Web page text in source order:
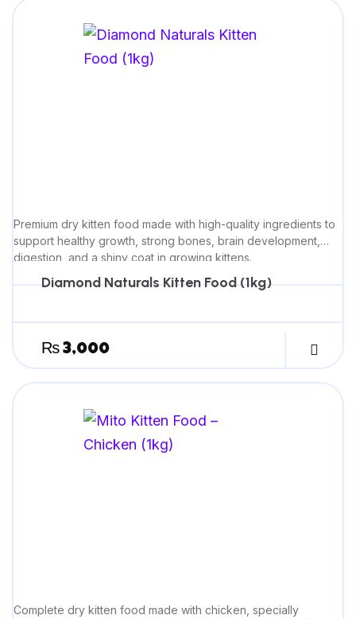
Premium dry kitten food made with high-quality ingredients to
support healthy growth, strong bones, brain development,
digestion, and a shiny coat in growing kittens.
Diamond Naturals Kitten Food (1kg)
₨ 3,000
Complete dry kitten food made with chicken, specially